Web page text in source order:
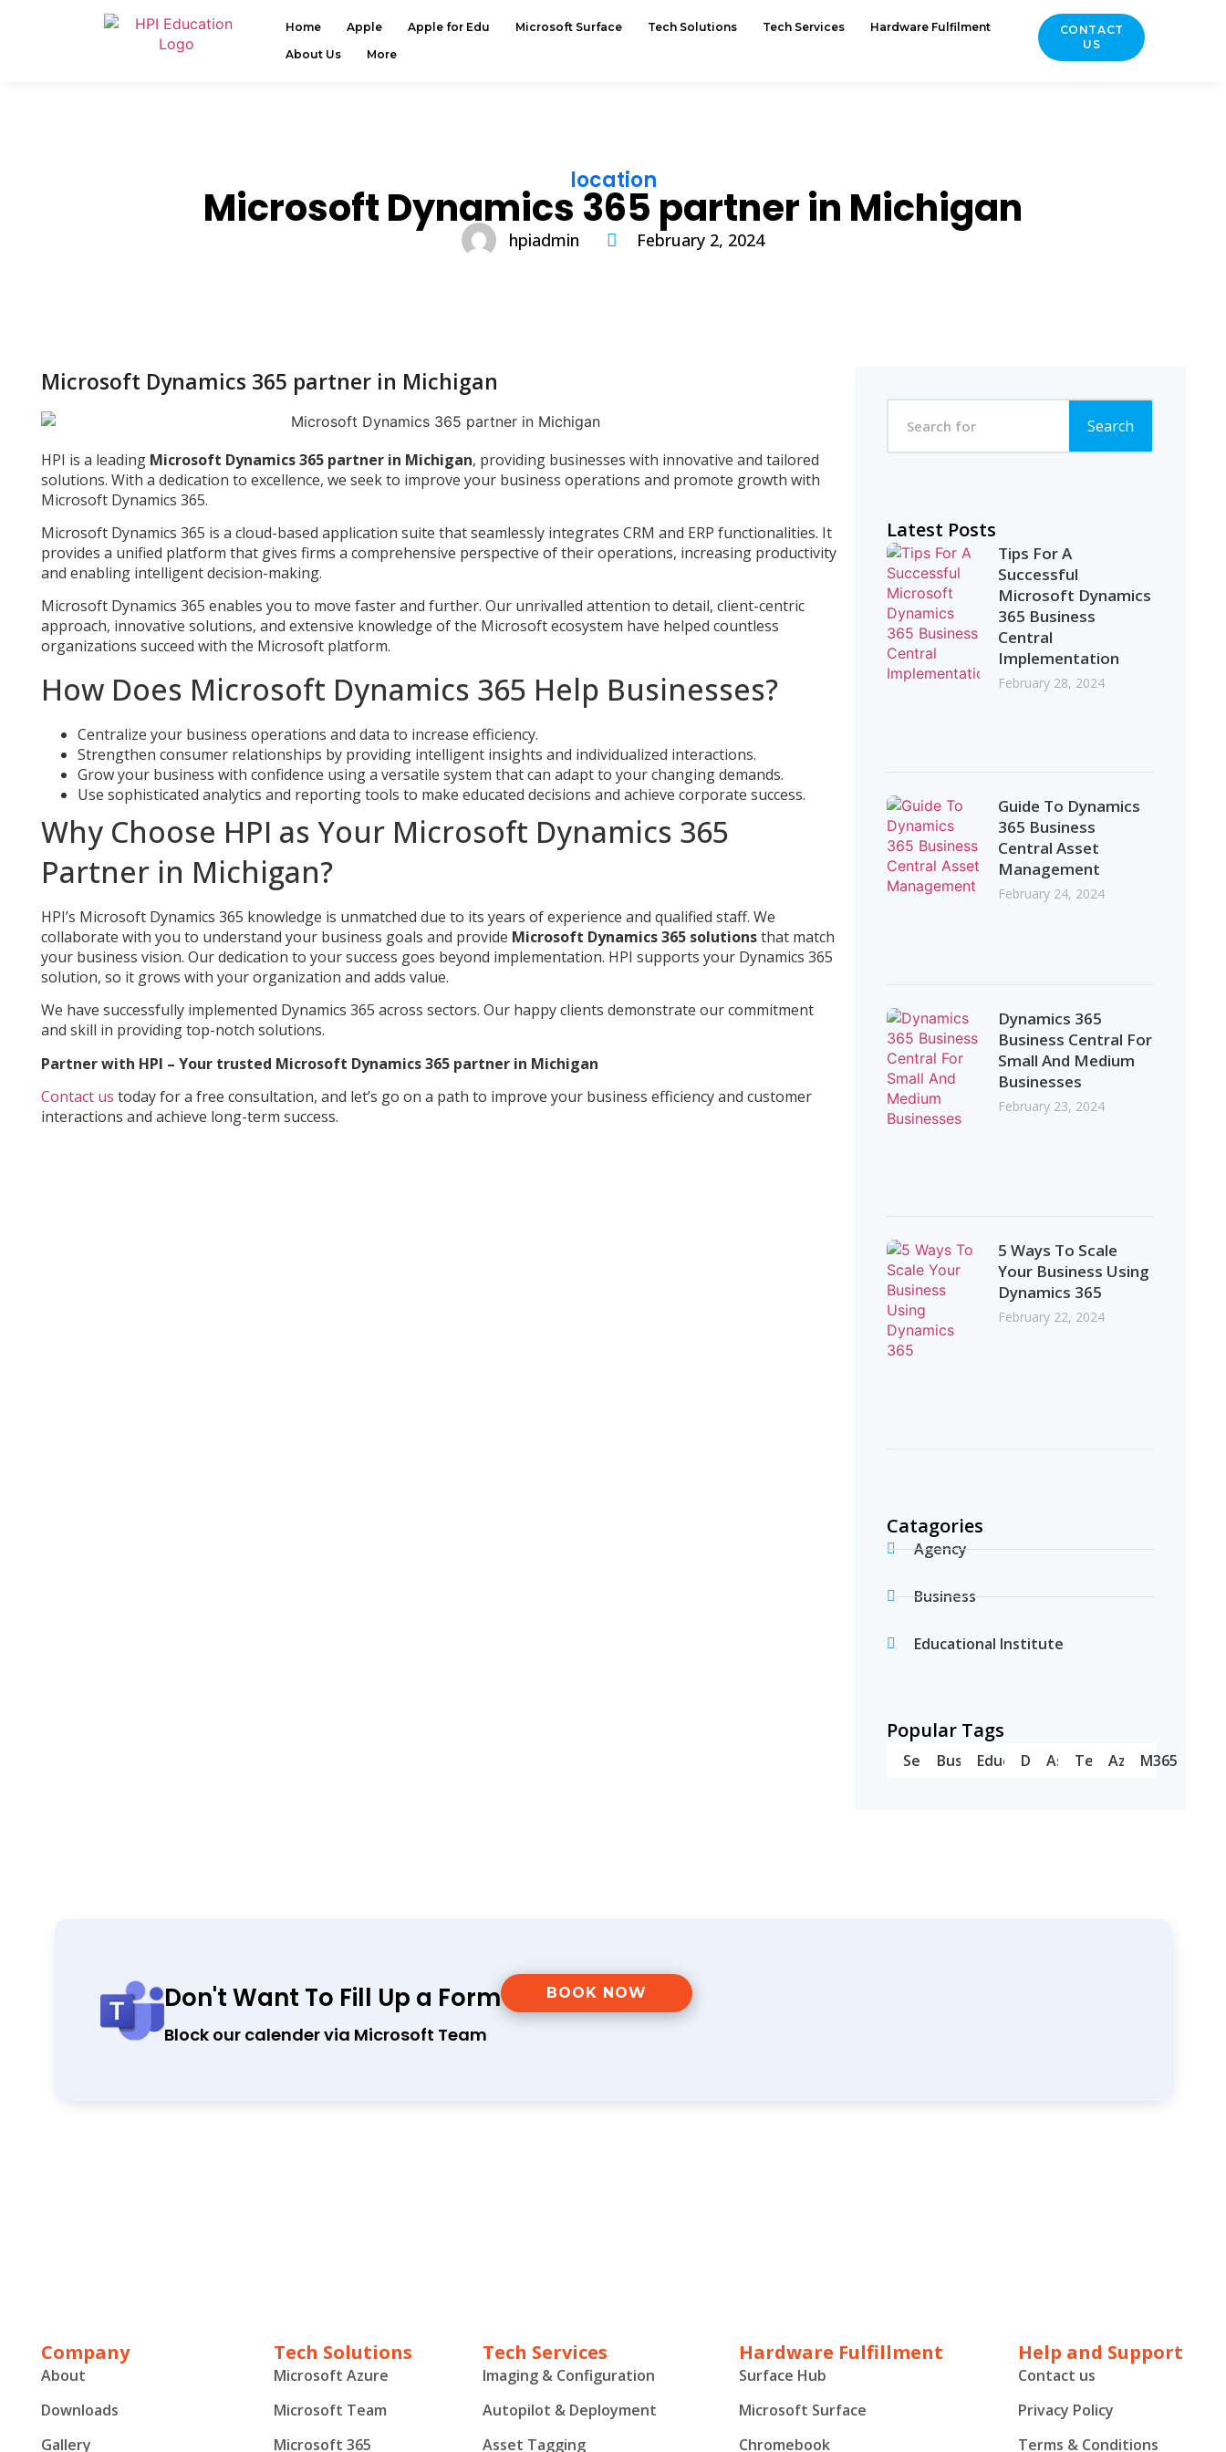
Home Apple Apple for Edu Microsoft Surface Tech Solutions Tech Services
Hardware Fulfilment
About Us
More
CONTACT
US
location
Microsoft Dynamics 365 partner in Michigan
hpiadmin February 2, 2024
Microsoft Dynamics 365 partner in Michigan
HPI is a leading Microsoft Dynamics 365 partner in Michigan, providing businesses with innovative and tailored
solutions. With a dedication to excellence, we seek to improve your business operations and promote growth with
Microsoft Dynamics 365.
Microsoft Dynamics 365 is a cloud-based application suite that seamlessly integrates CRM and ERP functionalities. It
provides a unified platform that gives firms a comprehensive perspective of their operations, increasing productivity
and enabling intelligent decision-making.
Microsoft Dynamics 365 enables you to move faster and further. Our unrivalled attention to detail, client-centric
approach, innovative solutions, and extensive knowledge of the Microsoft ecosystem have helped countless
organizations succeed with the Microsoft platform.
How Does Microsoft Dynamics 365 Help Businesses?
Centralize your business operations and data to increase efficiency.
Strengthen consumer relationships by providing intelligent insights and individualized interactions.
Grow your business with confidence using a versatile system that can adapt to your changing demands.
Use sophisticated analytics and reporting tools to make educated decisions and achieve corporate success.
Why Choose HPI as Your Microsoft Dynamics 365
Partner in Michigan?
HPI’s Microsoft Dynamics 365 knowledge is unmatched due to its years of experience and qualified staff. We
collaborate with you to understand your business goals and provide Microsoft Dynamics 365 solutionsthat match
your business vision. Our dedication to your success goes beyond implementation. HPI supports your Dynamics 365
solution, so it grows with your organization and adds value.
We have successfully implemented Dynamics 365 across sectors. Our happy clients demonstrate our commitment
and skill in providing top-notch solutions.
Partner with HPI – Your trusted Microsoft Dynamics 365 partner in Michigan
Contact us today for a free consultation, and let’s go on a path to improve your business efficiency and customer
interactions and achieve long-term success.
Search
Latest Posts
Tips For A
Successful
Microsoft Dynamics
365 Business
Central
Implementation
February 28, 2024
Guide To Dynamics
365 Business
Central Asset
Management
February 24, 2024
Dynamics 365
Business Central For
Small And Medium
Businesses
February 23, 2024
5 Ways To Scale
Your Business Using
Dynamics 365
February 22, 2024
Catagories
Agency
Business
Educational Institute
Popular Tags
ServerBusinessEducation
DellAsusTeamsAzureM365
Don't Want To Fill Up a Form
Block our calender via Microsoft Team
BOOK NOW
Company
About
Downloads
Gallery
Tech Solutions
Microsoft Azure
Microsoft Team
Microsoft 365
Tech Services
Imaging & Configuration
Autopilot & Deployment
Asset Tagging
Hardware Fulfillment
Surface Hub
Microsoft Surface
Chromebook
Help and Support
Contact us
Privacy Policy
Terms & Conditions